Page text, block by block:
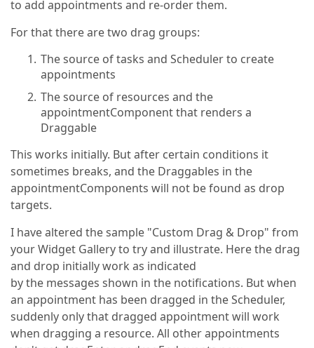
to add appointments and re-order them.
For that there are two drag groups:
The source of tasks and Scheduler to create
appointments
The source of resources and the
appointmentComponent that renders a
Draggable
This works initially. But after certain conditions it
sometimes breaks, and the Draggables in the
appointmentComponents will not be found as drop
targets.
I have altered the sample "Custom Drag & Drop" from
your Widget Gallery to try and illustrate. Here the drag
and drop initially work as indicated
by the messages shown in the notifications. But when
an appointment has been dragged in the Scheduler,
suddenly only that dragged appointment will work
when dragging a resource. All other appointments